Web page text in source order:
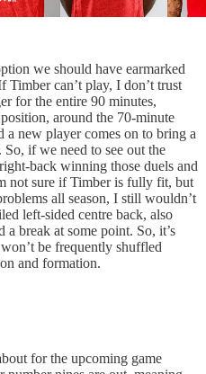
we should have earmarked
can’t play, I don’t trust
for the entire 90 minutes,
around the 70-minute
a new player comes on to bring a
if we need to see out the
back winning those duels and
not sure if Timber is fully fit, but
all season, I still wouldn’t
left-sided centre back, also
break at some point. So, it’s
be frequently shuffled
and formation.
for the upcoming game